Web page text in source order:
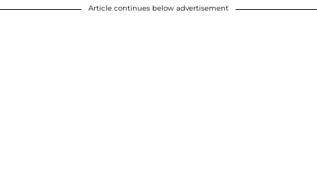
Article continues below advertisement